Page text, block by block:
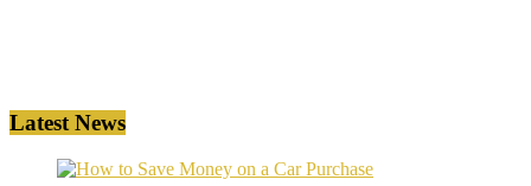
Latest News